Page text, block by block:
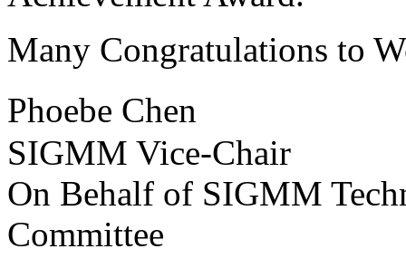
Many Congratulations to
Phoebe Chen
SIGMM Vice-Chair
On Behalf of SIGMM
Committee